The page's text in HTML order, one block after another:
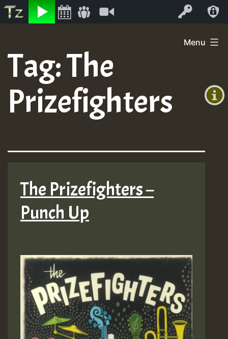
Listen Log In
+0)
content
Menu
Tag:The
Prizefighters
The Prizefighters –
Punch Up